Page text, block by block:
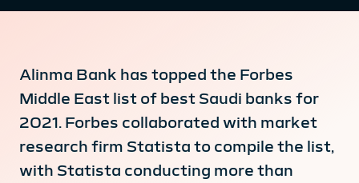
Alinma Bank has topped the Forbes
Middle East list of best Saudi banks for
2021. Forbes collaborated with market
research firm Statista to compile the list,
with Statista conducting more than